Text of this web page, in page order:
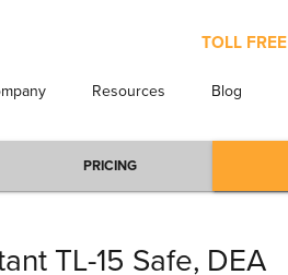
TOLL FREE
Resources Blog
PRICING
TL-15 Safe, DEA